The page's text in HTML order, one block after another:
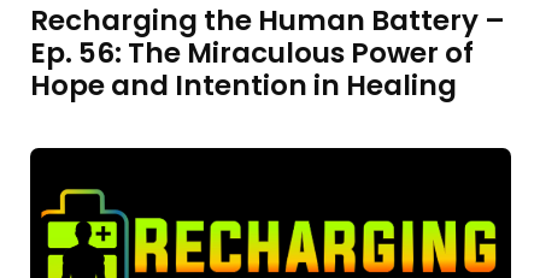
Recharging the Human Battery –
Ep. 56: The Miraculous Power of
Hope and Intention in Healing